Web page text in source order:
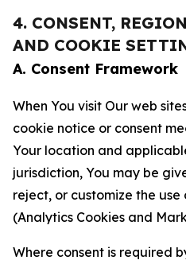
4. CONSENT,
AND COOKIE
A. Consent Framework
When You visit Our web
cookie notice or consent
Your location and
jurisdiction, You may be
reject, or customize the
(Analytics Cookies and
Where consent is required